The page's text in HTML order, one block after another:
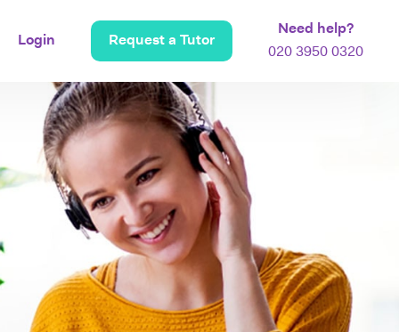
Login Request a Tutor
Need help?
020 3950 0320